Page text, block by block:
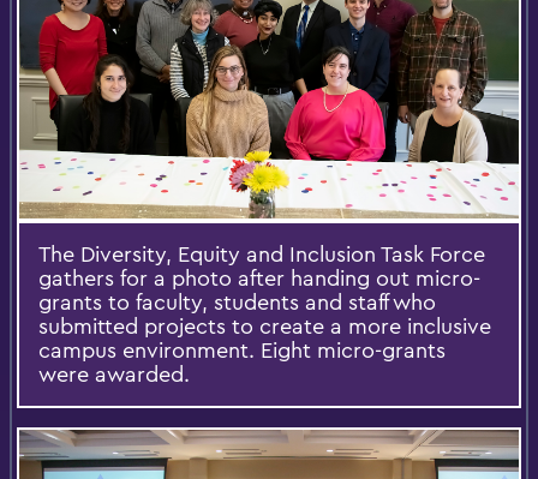
The Diversity, Equity and Inclusion Task Force
gathers for a photo after handing out micro-
grants to faculty, students and staff who
submitted projects to create a more inclusive
campus environment. Eight micro-grants
were awarded.